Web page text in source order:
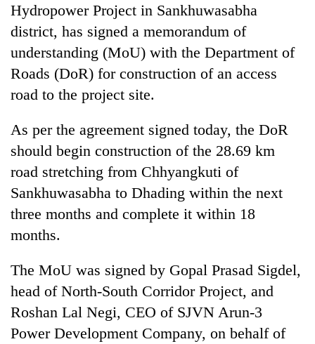
Entertainment
Lifestyle
Science&Tech
Blog
Environment
Health
Hydropower Project in Sankhuwasabha
district, has signed a memorandum of
understanding (MoU) with the Department of
Roads (DoR) for construction of an access
road to the project site.
As per the agreement signed today, the DoR
should begin construction of the 28.69 km
road stretching from Chhyangkuti of
Sankhuwasabha to Dhading within the next
three months and complete it within 18
months.
The MoU was signed by Gopal Prasad Sigdel,
head of North-South Corridor Project, and
Roshan Lal Negi, CEO of SJVN Arun-3
Power Development Company, on behalf of